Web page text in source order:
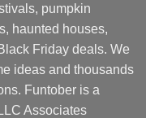
pumpkin
haunted houses,
Friday deals. We
ideas and thousands
Funtober is a
Associates